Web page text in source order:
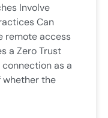
Involve
Can
remote access
a Zero Trust
as a
the